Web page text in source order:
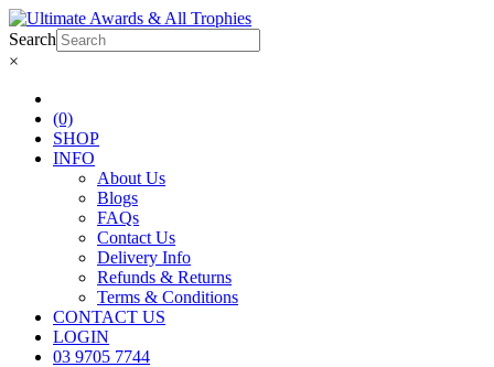
Search
×
(0)
SHOP
INFO
About Us
Blogs
FAQs
Contact Us
Delivery Info
Refunds & Returns
Terms & Conditions
CONTACT US
LOGIN
03 9705 7744